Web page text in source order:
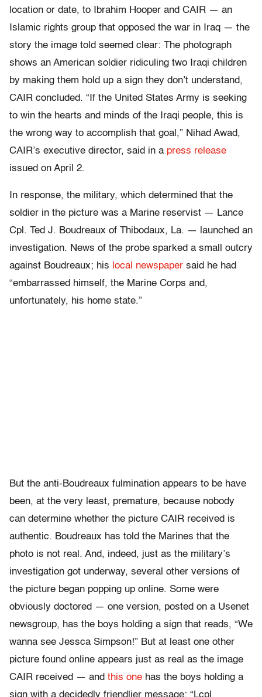
location or date, to Ibrahim Hooper and CAIR — an
Islamic rights group that opposed the war in Iraq — the
story the image told seemed clear: The photograph
shows an American soldier ridiculing two Iraqi children
by making them hold up a sign they don’t understand,
CAIR concluded. “If the United States Army is seeking
to win the hearts and minds of the Iraqi people, this is
the wrong way to accomplish that goal,” Nihad Awad,
CAIR’s executive director, said in a press release
issued on April 2.
In response, the military, which determined that the
soldier in the picture was a Marine reservist — Lance
Cpl. Ted J. Boudreaux of Thibodaux, La. — launched an
investigation. News of the probe sparked a small outcry
against Boudreaux; his local newspaper said he had
“embarrassed himself, the Marine Corps and,
unfortunately, his home state.”
But the anti-Boudreaux fulmination appears to be have
been, at the very least, premature, because nobody
can determine whether the picture CAIR received is
authentic. Boudreaux has told the Marines that the
photo is not real. And, indeed, just as the military’s
investigation got underway, several other versions of
the picture began popping up online. Some were
obviously doctored — one version, posted on a Usenet
newsgroup, has the boys holding a sign that reads, “We
wanna see Jessca Simpson!” But at least one other
picture found online appears just as real as the image
CAIR received — and this one has the boys holding a